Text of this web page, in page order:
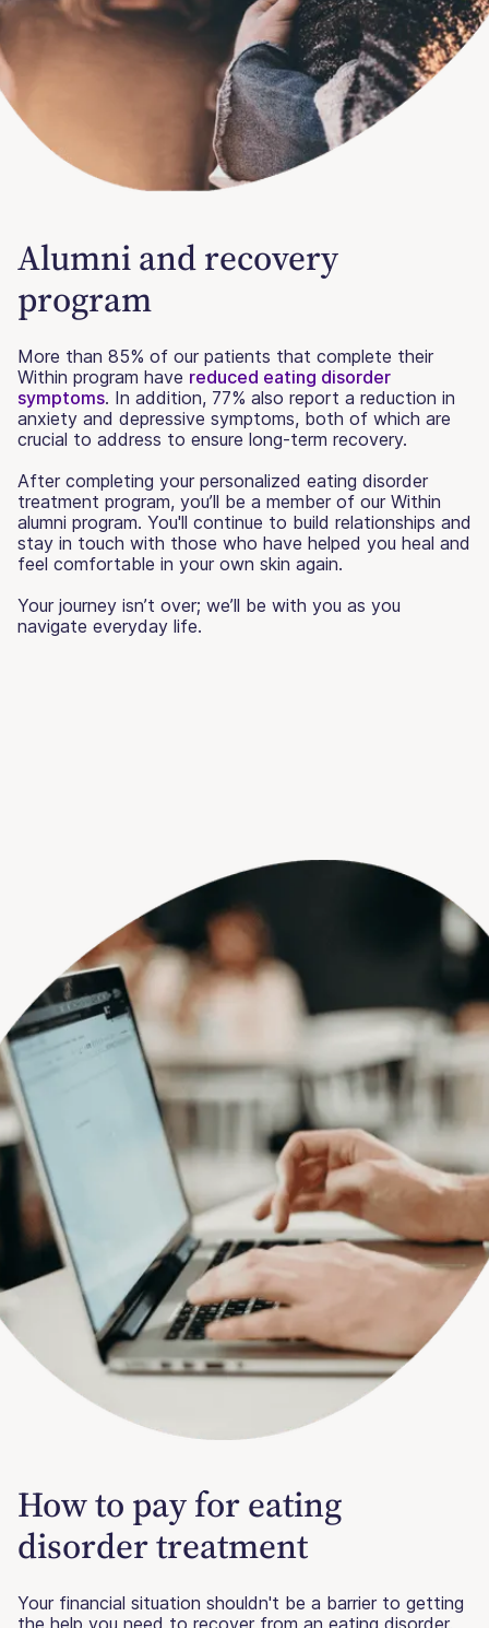
Alumni and recovery
program
More than 85% of our patients that complete their
Within program have reduced eating disorder
symptoms. In addition, 77% also report a reduction in
anxiety and depressive symptoms, both of which are
crucial to address to ensure long-term recovery.
After completing your personalized eating disorder
treatment program, you’ll be a member of our Within
alumni program. You'll continue to build relationships and
stay in touch with those who have helped you heal and
feel comfortable in your own skin again.
Your journey isn’t over; we’ll be with you as you
navigate everyday life.
How to pay for eating
disorder treatment
Your financial situation shouldn't be a barrier to getting
the help you need to recover from an eating disorder.